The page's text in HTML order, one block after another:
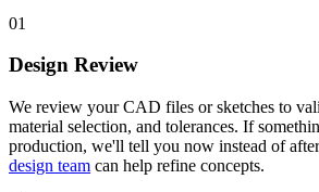
01
Design Review
We review your CAD files or sketches to
material selection, and tolerances. If
production, we'll tell you now instead of
design team can help refine concepts.